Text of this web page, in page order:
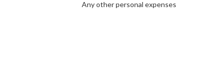
Any other personal expenses